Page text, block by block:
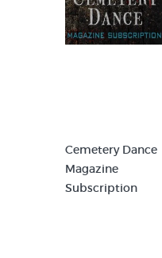
Cemetery Dance
Magazine
Subscription